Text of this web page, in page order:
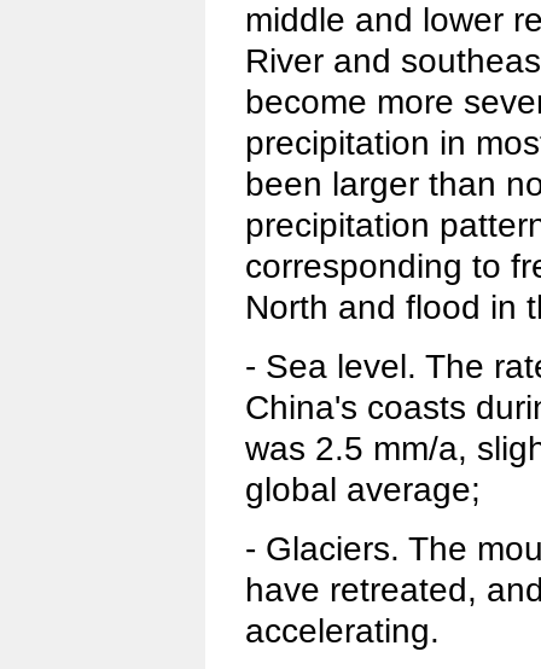
middle and lower
River and
become more
precipitation in
been larger than
precipitation
corresponding to
North and flood in
- Sea level. The
China's coasts
was 2.5 mm/a,
global average;
- Glaciers. The
have retreated,
accelerating.